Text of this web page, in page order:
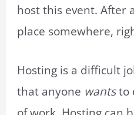
host this event. After
place somewhere,
Hosting is a difficult
that anyone wantsto